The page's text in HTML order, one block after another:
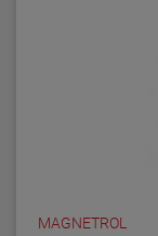
MAGNETROL